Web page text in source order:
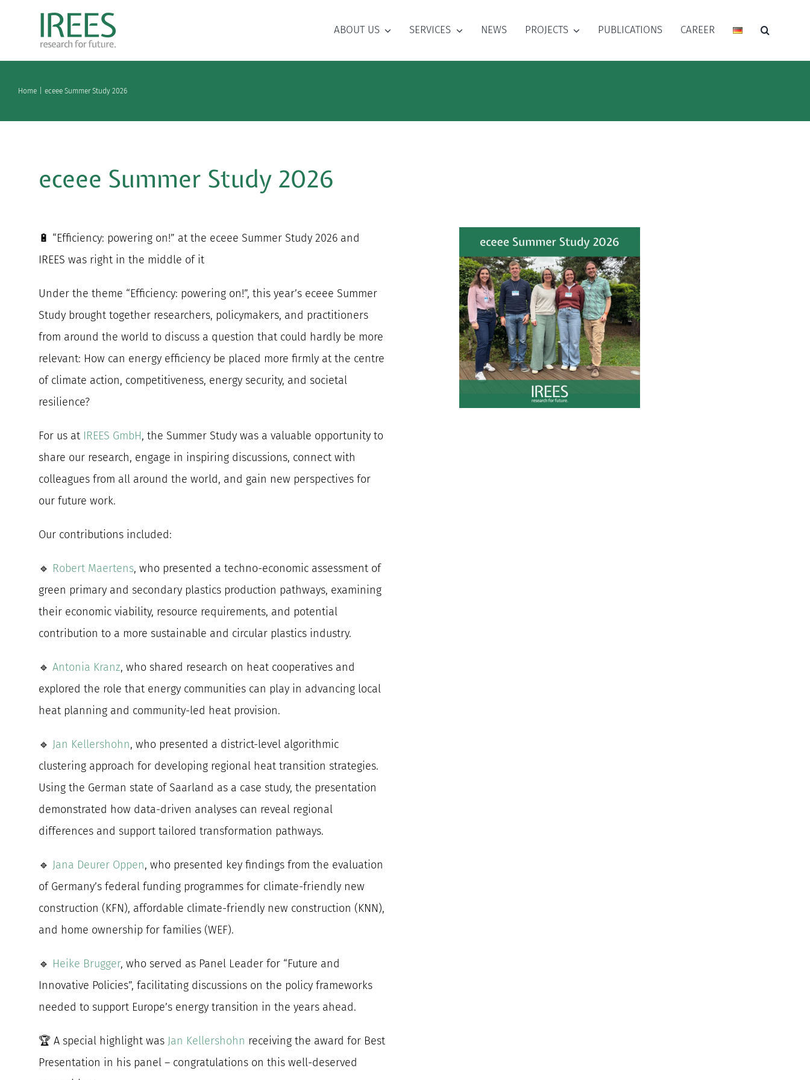
ABOUT US SERVICES NEWS PROJECTS PUBLICATIONS CAREER
Home eceee Summer Study 2026
eceee Summer Study 2026
🔋 “Efficiency: powering on!” at the eceee Summer Study 2026 and
IREES was right in the middle of it
Under the theme “Efficiency: powering on!”, this year’s eceee Summer
Study brought together researchers, policymakers, and practitioners
from around the world to discuss a question that could hardly be more
relevant: How can energy efficiency be placed more firmly at the centre
of climate action, competitiveness, energy security, and societal
resilience?
For us at IREES GmbH, the Summer Study was a valuable opportunity to
share our research, engage in inspiring discussions, connect with
colleagues from all around the world, and gain new perspectives for
our future work.
Our contributions included:
🔹 Robert Maertens, who presented a techno-economic assessment of
green primary and secondary plastics production pathways, examining
their economic viability, resource requirements, and potential
contribution to a more sustainable and circular plastics industry.
🔹Antonia Kranz, who shared research on heat cooperatives and
explored the role that energy communities can play in advancing local
heat planning and community-led heat provision.
🔹 Jan Kellershohn, who presented a district-level algorithmic
clustering approach for developing regional heat transition strategies.
Using the German state of Saarland as a case study, the presentation
demonstrated how data-driven analyses can reveal regional
differences and support tailored transformation pathways.
🔹 Jana Deurer Oppen, who presented key findings from the evaluation
of Germany’s federal funding programmes for climate-friendly new
construction (KFN), affordable climate-friendly new construction (KNN),
and home ownership for families (WEF).
🔹 Heike Brugger, who served as Panel Leader for “Future and
Innovative Policies”, facilitating discussions on the policy frameworks
needed to support Europe’s energy transition in the years ahead.
🏆 A special highlight was Jan Kellershohn receiving the award for Best
Presentation in his panel – congratulations on this well-deserved